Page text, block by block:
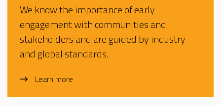
We know the importance of early
engagement with communities and
stakeholders and are guided by industry
and global standards.
Learn more